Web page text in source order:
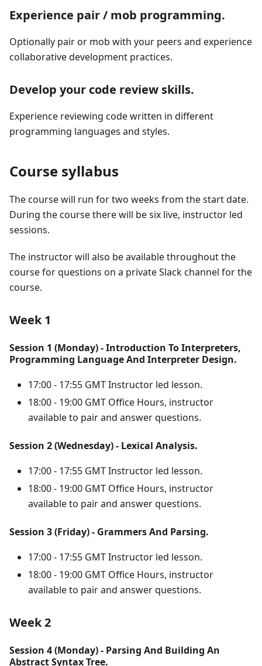
Experience pair / mob programming.
Optionally pair or mob with your peers and experience
collaborative development practices.
Develop your code review skills.
Experience reviewing code written in different
programming languages and styles.
Course syllabus
The course will run for two weeks from the start date.
During the course there will be six live, instructor led
sessions.
The instructor will also be available throughout the
course for questions on a private Slack channel for the
course.
Week 1
Session 1 (Monday) - Introduction To Interpreters,
Programming Language And Interpreter Design.
17:00 - 17:55 GMT Instructor led lesson.
18:00 - 19:00 GMT Office Hours, instructor
available to pair and answer questions.
Session 2 (Wednesday) - Lexical Analysis.
17:00 - 17:55 GMT Instructor led lesson.
18:00 - 19:00 GMT Office Hours, instructor
available to pair and answer questions.
Session 3 (Friday) - Grammers And Parsing.
17:00 - 17:55 GMT Instructor led lesson.
18:00 - 19:00 GMT Office Hours, instructor
available to pair and answer questions.
Week 2
Session 4 (Monday) - Parsing And Building An
Abstract Syntax Tree.